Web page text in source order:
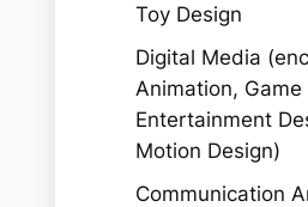
Toy Design
Digital Media
Animation, Game
Entertainment
Motion Design)
Communication